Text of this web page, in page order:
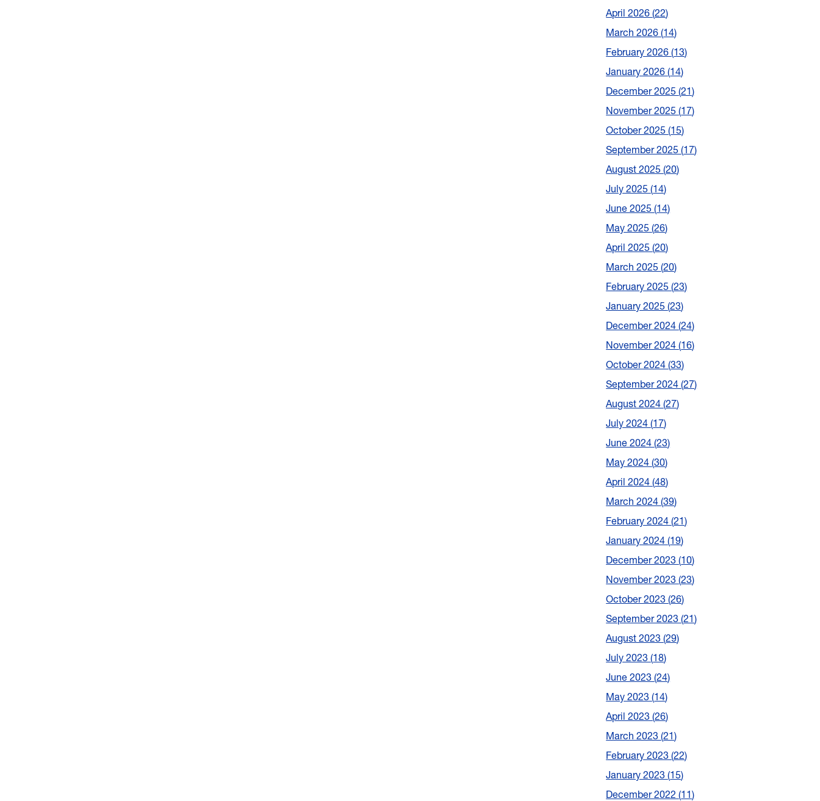
April 2026 22
March 2026 14
February 2026 13
January 2026 14
December 2025 21
November 2025 17
October 2025 15
September 2025 17
August 2025 20
July 2025 14
June 2025 14
May 2025 26
April 2025 20
March 2025 20
February 2025 23
January 2025 23
December 2024 24
November 2024 16
October 2024 33
September 2024 27
August 2024 27
July 2024 17
June 2024 23
May 2024 30
April 2024 48
March 2024 39
February 2024 21
January 2024 19
December 2023 10
November 2023 23
October 2023 26
September 2023 21
August 2023 29
July 2023 18
June 2023 24
May 2023 14
April 2023 26
March 2023 21
February 2023 22
January 2023 15
December 2022 11